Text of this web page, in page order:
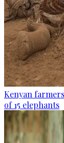
Kenyan
of 15 elephants